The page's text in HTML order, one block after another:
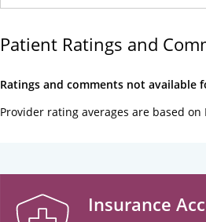
Patient Ratings and
Ratings and comments not available
Provider rating averages are based
Insurance